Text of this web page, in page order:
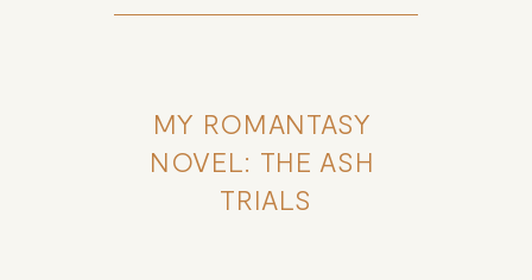
MY ROMANTASY
NOVEL: THE ASH
TRIALS